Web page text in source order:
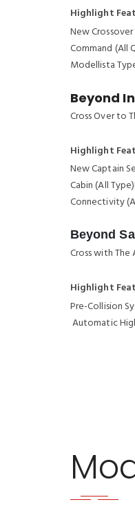
Highlight
New
Command (All
Modellista
Beyond
Cross Over to
Highlight
New Captain
Cabin (All
Connectivity
Beyond
Cross with
Highlight
Pre-Collision
Automatic